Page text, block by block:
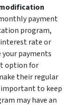
payment
program,
interest rate or
payments
option for
their regular
to keep
may have an